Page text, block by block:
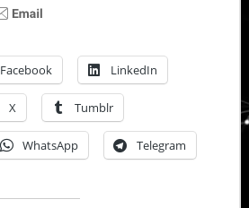
Facebook LinkedIn
X Tumblr
WhatsApp Telegram